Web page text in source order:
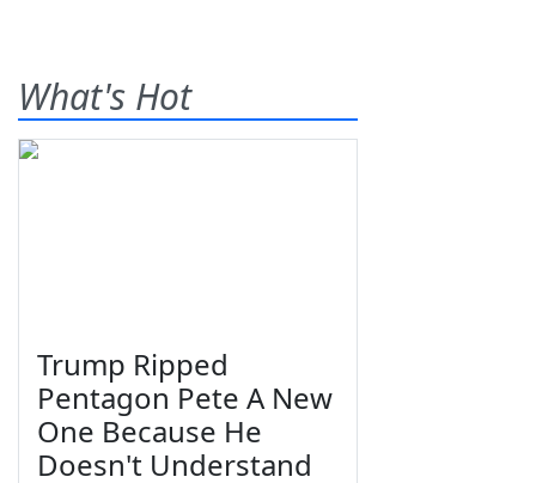
What's Hot
Trump Ripped
Pentagon Pete A New
One Because He
Doesn't Understand